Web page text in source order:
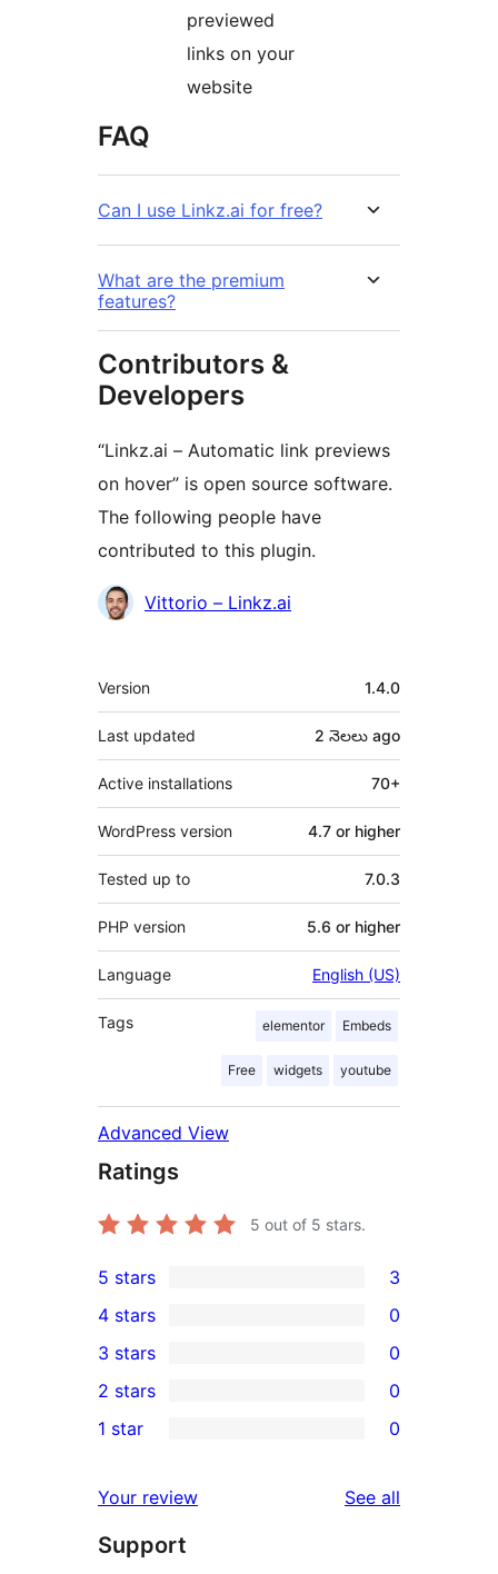
previewed
links on your
website
FAQ
Can I use Linkz.ai for free?
What are the premium
features?
Contributors &
Developers
“Linkz.ai – Automatic link previews
on hover” is open source software.
The following people have
contributed to this plugin.
Contributors
Vittorio – Linkz.ai
Meta
Version 1.4.0
Last updated 2 నెలలు ago
Active installations 70+
WordPress version 4.7 or higher
Tested up to 7.0.3
PHP version 5.6 or higher
Language English (US)
Tags elementor Embeds
Free widgets youtube
Advanced View
Ratings
5 out of 5 stars.
3
5-
star
reviews
5 stars 3
4-
star
reviews
4 stars 0
0
3-
star
3 stars 0
2-
reviews
2 stars 0
star
reviews
1 star 0
Your review See all
Support